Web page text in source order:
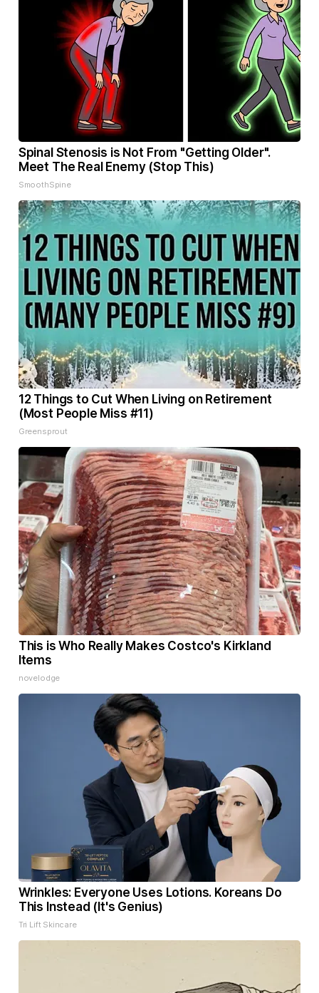
Spinal Stenosis is Not From "Getting Older".
Meet The Real Enemy (Stop This)
SmoothSpine
12 Things to Cut When Living on Retirement
(Most People Miss #11)
Greensprout
This is Who Really Makes Costco's Kirkland
Items
novelodge
Wrinkles: Everyone Uses Lotions. Koreans Do
This Instead (It's Genius)
Tri Lift Skincare